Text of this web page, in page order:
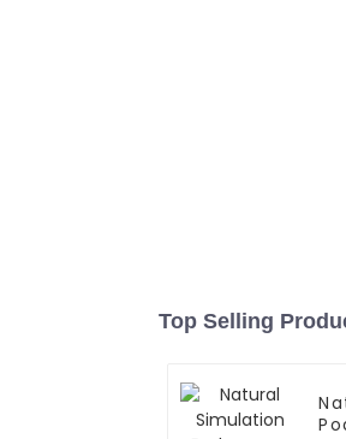
Top Selling